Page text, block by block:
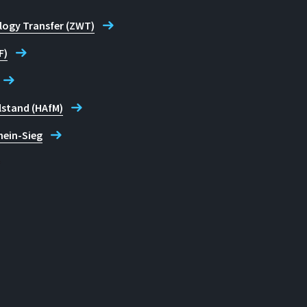
Transfer (ZWT)
(HAfM)
Sieg